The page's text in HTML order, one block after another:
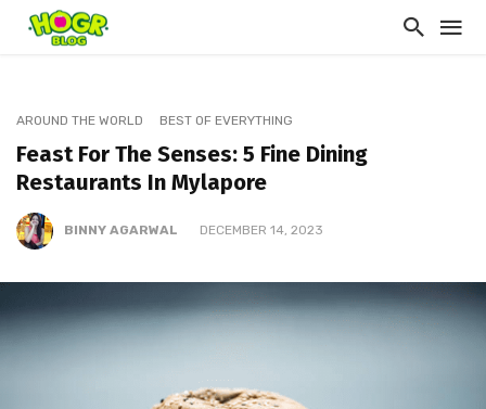
AROUND THE WORLD BEST OF EVERYTHING
Feast For The Senses: 5 Fine Dining
Restaurants In Mylapore
BINNY AGARWAL DECEMBER 14, 2023